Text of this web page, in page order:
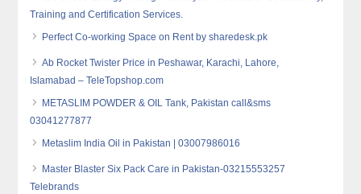
Training and Certification Services.
Perfect Co-working Space on Rent by sharedesk.pk
Ab Rocket Twister Price in Peshawar, Karachi, Lahore,
Islamabad – TeleTopshop.com
METASLIM POWDER & OIL Tank, Pakistan call&sms
03041277877
Metaslim India Oil in Pakistan | 03007986016
Master Blaster Six Pack Care in Pakistan-03215553257
Telebrands